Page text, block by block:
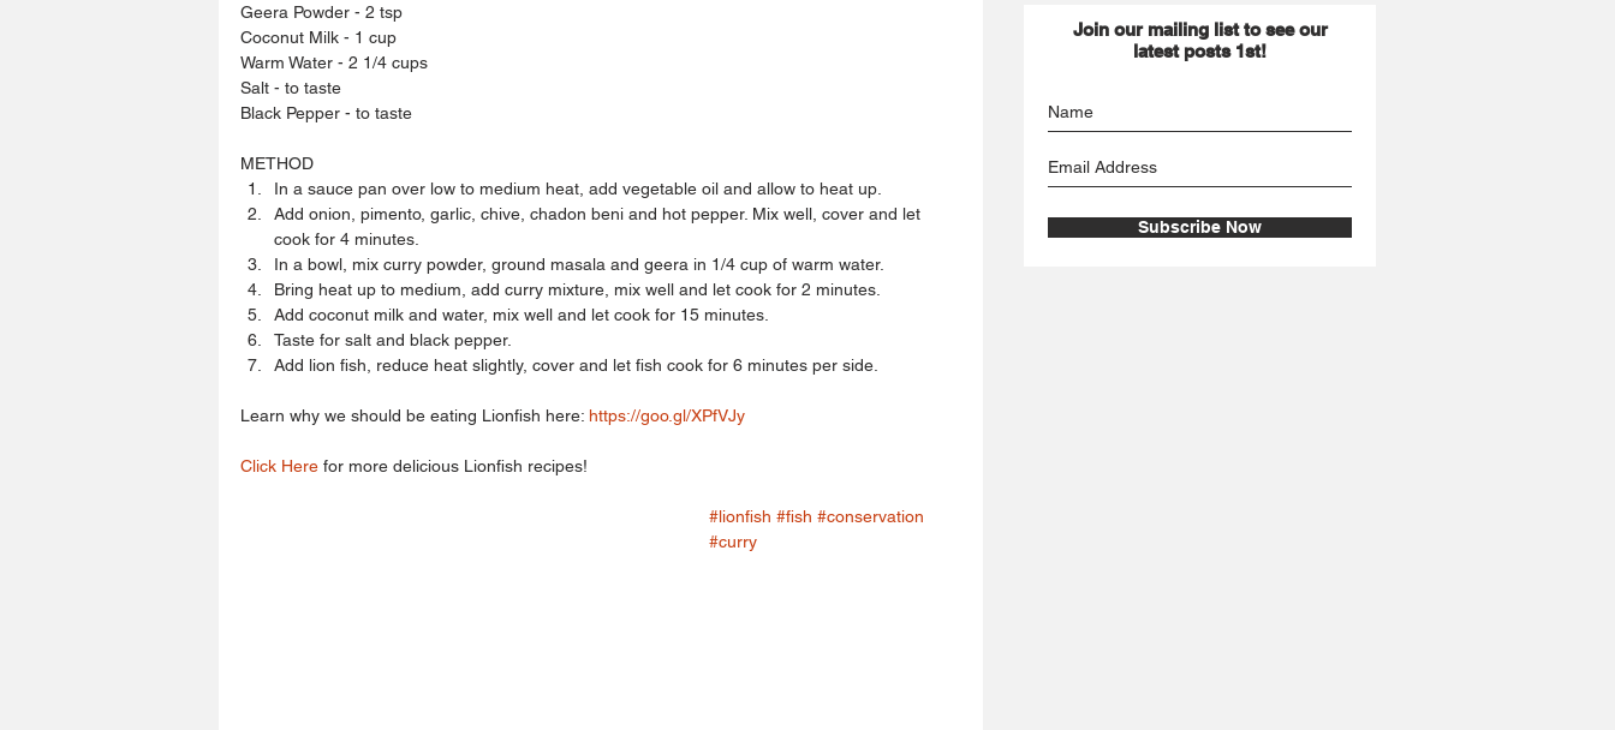
Geera Powder - 2 tsp
Coconut Milk - 1 cup
Warm Water - 2 1/4 cups
Salt - to taste
Black Pepper - to taste
METHOD
In a sauce pan over low to medium heat, add vegetable oil and allow to heat up.
Add onion, pimento, garlic, chive, chadon beni and hot pepper. Mix well, cover and let
cook for 4 minutes.
In a bowl, mix curry powder, ground masala and geera in 1/4 cup of warm water.
Bring heat up to medium, add curry mixture, mix well and let cook for 2 minutes.
Add coconut milk and water, mix well and let cook for 15 minutes.
Taste for salt and black pepper.
Add lion fish, reduce heat slightly, cover and let fish cook for 6 minutes per side.
Learn why we should be eating Lionfish here: https://goo.gl/XPfVJy
Click Here for more delicious Lionfish recipes!
#lionfish #fish #conservation
#curry
Join our mailing list to see our
latest posts 1st!
Subscribe Now